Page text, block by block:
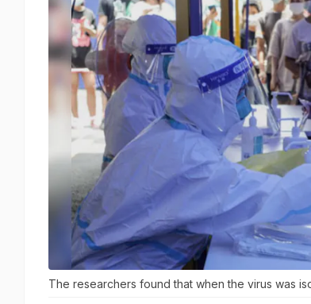
The researchers found that when the virus was